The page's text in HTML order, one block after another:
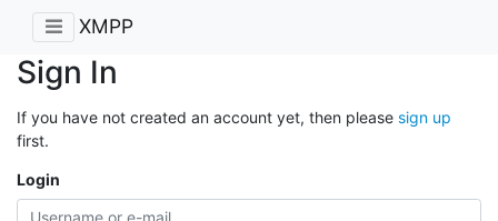
XMPP
Sign In
If you have not created an account yet, then please sign up
first.
Login